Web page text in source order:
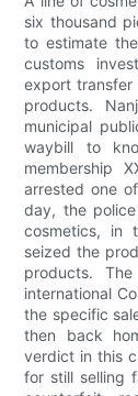
six thousand
to estimate
customs
export transfer
products.
municipal
waybill to
membership
arrested one
day, the
cosmetics, in
seized the
products.
international
the specific
then back
verdict in this
for still selling